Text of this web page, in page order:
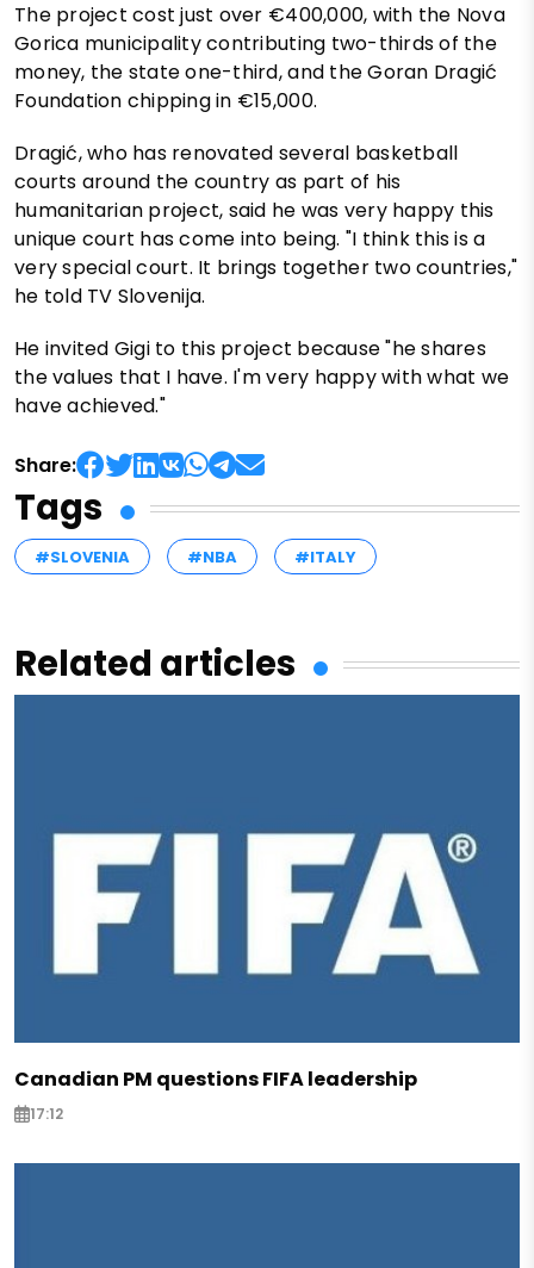
The project cost just over €400,000, with the Nova
Gorica municipality contributing two-thirds of the
money, the state one-third, and the Goran Dragić
Foundation chipping in €15,000.
Dragić, who has renovated several basketball
courts around the country as part of his
humanitarian project, said he was very happy this
unique court has come into being. "I think this is a
very special court. It brings together two countries,"
he told TV Slovenija.
He invited Gigi to this project because "he shares
the values that I have. I'm very happy with what we
have achieved."
Share:
Tags
#SLOVENIA #NBA #ITALY
Related articles
Canadian PM questions FIFA leadership
17:12